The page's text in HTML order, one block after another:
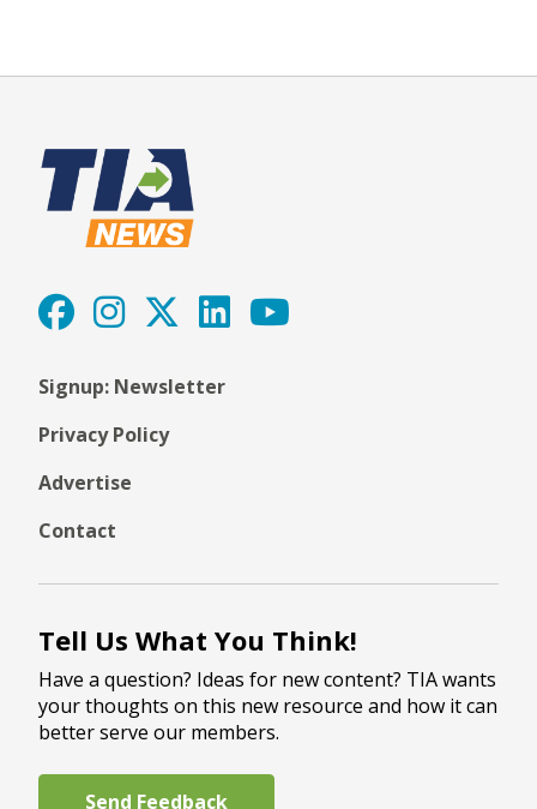
Signup: Newsletter
Privacy Policy
Advertise
Contact
Tell Us What You Think!
Have a question? Ideas for new content? TIA wants
your thoughts on this new resource and how it can
better serve our members.
Send Feedback